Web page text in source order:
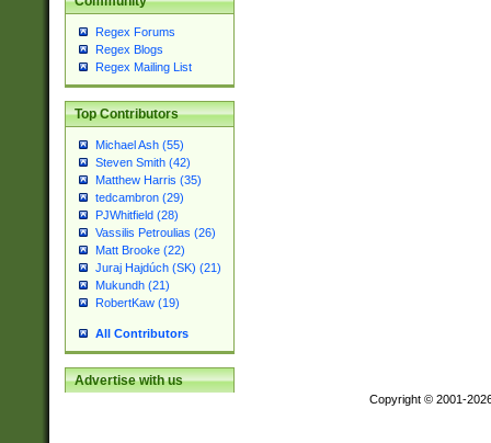
Regex Forums
Regex Blogs
Regex Mailing List
Top Contributors
Michael Ash (55)
Steven Smith (42)
Matthew Harris (35)
tedcambron (29)
PJWhitfield (28)
Vassilis Petroulias (26)
Matt Brooke (22)
Juraj Hajdúch (SK) (21)
Mukundh (21)
RobertKaw (19)
All Contributors
Advertise with us
Copyright © 2001-